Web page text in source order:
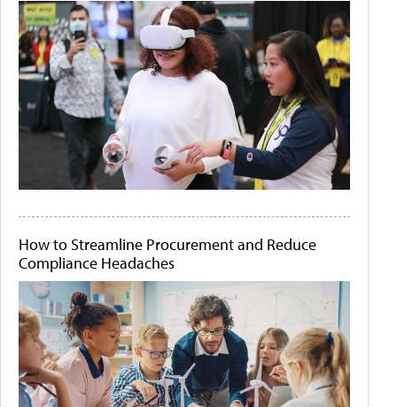
How to Streamline Procurement and Reduce
Compliance Headaches